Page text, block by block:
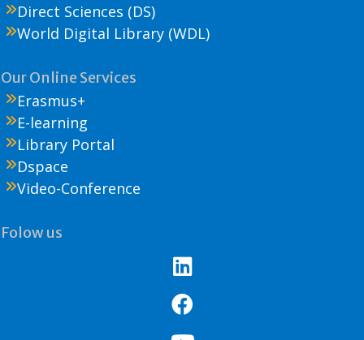
Direct Sciences (DS)
World Digital Library (WDL)
Our Online Services
Erasmus+
E-learning
Library Portal
Dspace
Video-Conference
Folow us